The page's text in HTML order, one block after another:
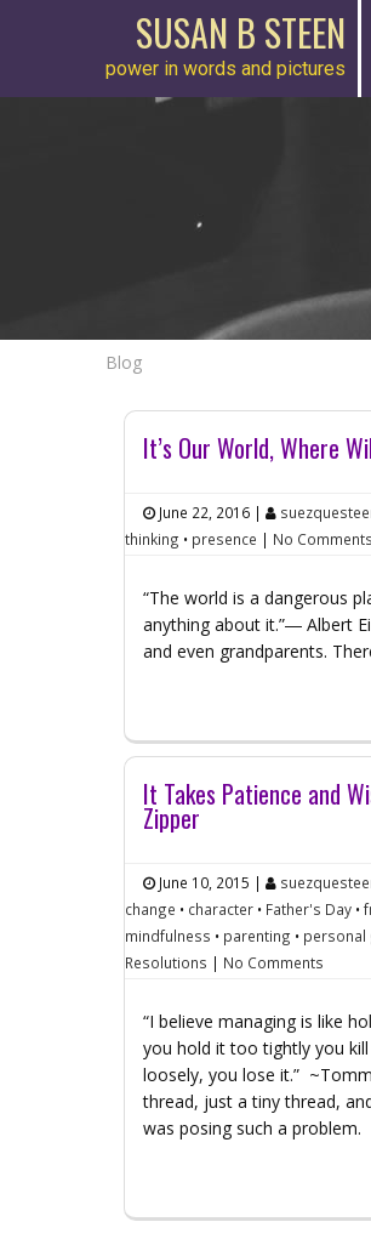
SUSAN B STEEN
power in words and pictures
Blog
It’s Our World, Where
June 22, 2016 |
thinking • presence | No Comments
“The world is a dangerous
anything about it.”― Albert
and even grandparents.
It Takes Patience and
Zipper
June 10, 2015 |
change • character • Father's Day •
mindfulness • parenting • personal
Resolutions | No Comments
“I believe managing is like
you hold it too tightly you
loosely, you lose it.”
thread, just a tiny thread,
was posing such a